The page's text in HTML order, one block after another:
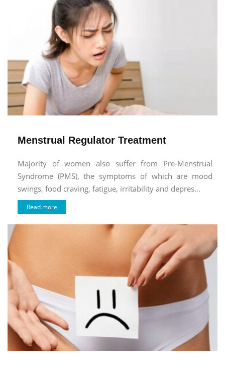
Menstrual Regulator Treatment
Majority of women also suffer from Pre-Menstrual
Syndrome (PMS), the symptoms of which are mood
swings, food craving, fatigue, irritability and depres...
Read more